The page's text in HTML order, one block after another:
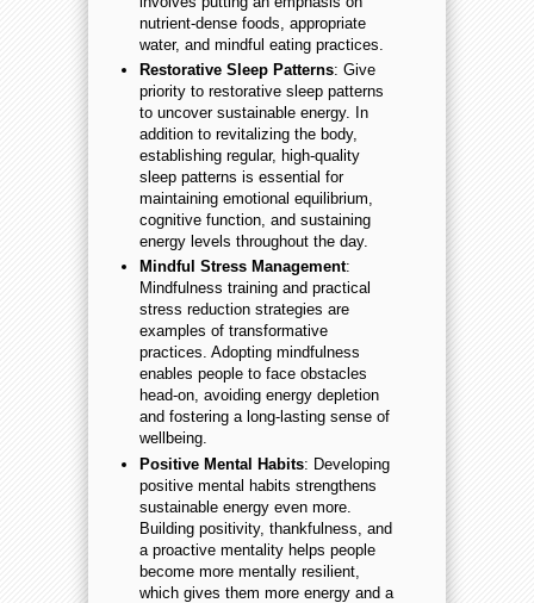
nutrient-dense foods, appropriate
water, and mindful eating practices.
Restorative Sleep Patterns: Give
priority to restorative sleep patterns
to uncover sustainable energy. In
addition to revitalizing the body,
establishing regular, high-quality
sleep patterns is essential for
maintaining emotional equilibrium,
cognitive function, and sustaining
energy levels throughout the day.
Mindful Stress Management:
Mindfulness training and practical
stress reduction strategies are
examples of transformative
practices. Adopting mindfulness
enables people to face obstacles
head-on, avoiding energy depletion
and fostering a long-lasting sense of
wellbeing.
Positive Mental Habits: Developing
positive mental habits strengthens
sustainable energy even more.
Building positivity, thankfulness, and
a proactive mentality helps people
become more mentally resilient,
which gives them more energy and a